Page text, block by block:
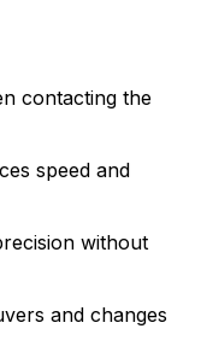
contacting the
speed and
without
and changes